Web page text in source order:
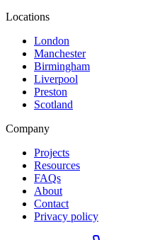
Locations
London
Manchester
Birmingham
Liverpool
Preston
Scotland
Company
Projects
Resources
FAQs
About
Contact
Privacy policy